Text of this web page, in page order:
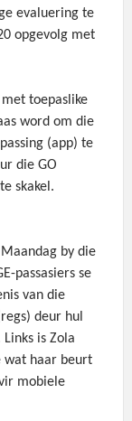
evaluering te
opgevolg met
toepaslike
word om die
(app) te
die GO
skakel.
by die
passasiers se
van die
deur hul
is Zola
wat haar beurt
mobiele